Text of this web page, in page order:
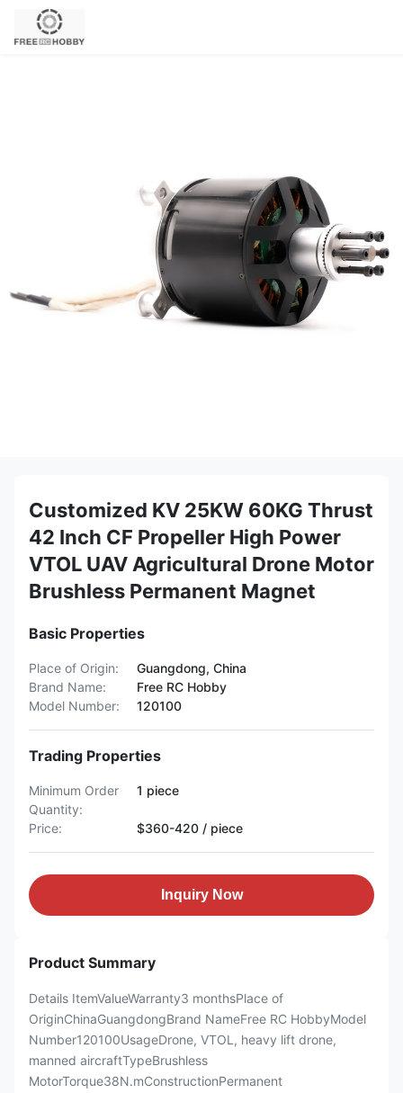
Customized KV 25KW 60KG Thrust
42 Inch CF Propeller High Power
VTOL UAV Agricultural Drone Motor
Brushless Permanent Magnet
Basic Properties
Place of Origin:
Guangdong, China
Brand Name:
Free RC Hobby
Model Number:
120100
Trading Properties
Minimum Order
Quantity:
1 piece
Price: $360-420 / piece
Inquiry Now
Product Summary
Details ItemValueWarranty3 monthsPlace of
OriginChinaGuangdongBrand NameFree RC HobbyModel
Number120100UsageDrone, VTOL, heavy lift drone,
manned aircraftTypeBrushless
MotorTorque38N.mConstructionPermanent